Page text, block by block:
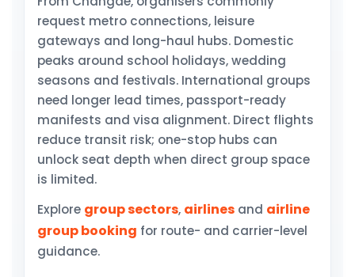
request metro connections, leisure
gateways and long-haul hubs. Domestic
peaks around school holidays, wedding
seasons and festivals. International groups
need longer lead times, passport-ready
manifests and visa alignment. Direct flights
reduce transit risk; one-stop hubs can
unlock seat depth when direct group space
is limited.
Explore group sectors, airlines and airline
group booking for route- and carrier-level
guidance.